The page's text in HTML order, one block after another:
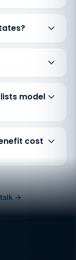
model
cost
talk →